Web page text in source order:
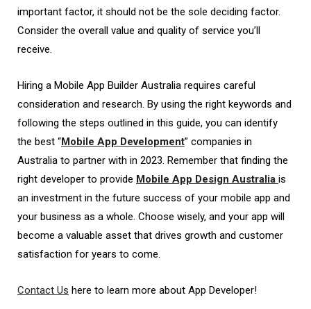
important factor, it should not be the sole deciding factor.
Consider the overall value and quality of service you’ll
receive.
Hiring a Mobile App Builder Australia requires careful
consideration and research. By using the right keywords and
following the steps outlined in this guide, you can identify
the best “Mobile App Development” companies in
Australia to partner with in 2023. Remember that finding the
right developer to provide Mobile App Design Australia is
an investment in the future success of your mobile app and
your business as a whole. Choose wisely, and your app will
become a valuable asset that drives growth and customer
satisfaction for years to come.
Contact Us here to learn more about App Developer!